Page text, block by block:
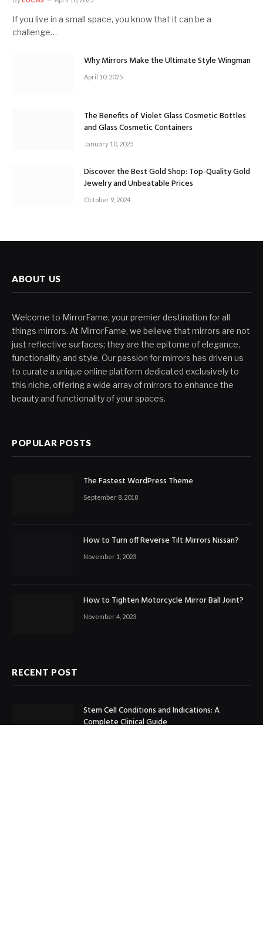
If you live in a small space, you know that it can be a
challenge…
Why Mirrors Make the Ultimate Style Wingman
April 10, 2025
The Benefits of Violet Glass Cosmetic Bottles
and Glass Cosmetic Containers
January 10, 2025
Discover the Best Gold Shop: Top-Quality Gold
Jewelry and Unbeatable Prices
October 9, 2024
ABOUT US
Welcome to MirrorFame, your premier destination for all
things mirrors. At MirrorFame, we believe that mirrors are not
just reflective surfaces; they are the epitome of elegance,
functionality, and style. Our passion for mirrors has driven us
to curate a unique online platform dedicated exclusively to
this niche, offering a wide array of mirrors to enhance the
beauty and functionality of your spaces.
POPULAR POSTS
The Fastest WordPress Theme
September 8, 2018
How to Turn off Reverse Tilt Mirrors Nissan?
November 1, 2023
How to Tighten Motorcycle Mirror Ball Joint?
November 4, 2023
RECENT POST
Stem Cell Conditions and Indications: A
Complete Clinical Guide